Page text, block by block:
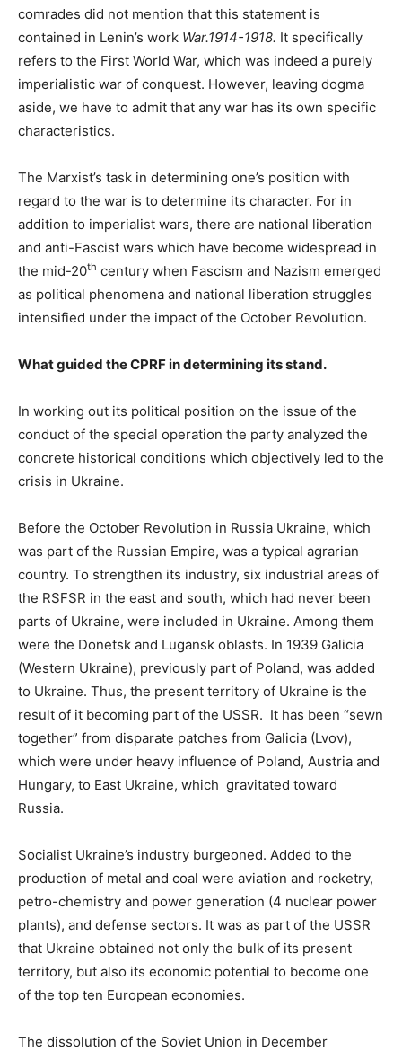
comrades did not mention that this statement is
contained in Lenin’s work War.1914-1918. It specifically
refers to the First World War, which was indeed a purely
imperialistic war of conquest. However, leaving dogma
aside, we have to admit that any war has its own specific
characteristics.
The Marxist’s task in determining one’s position with
regard to the war is to determine its character. For in
addition to imperialist wars, there are national liberation
and anti-Fascist wars which have become widespread in
the mid-20th century when Fascism and Nazism emerged
as political phenomena and national liberation struggles
intensified under the impact of the October Revolution.
What guided the CPRF in determining its stand.
In working out its political position on the issue of the
conduct of the special operation the party analyzed the
concrete historical conditions which objectively led to the
crisis in Ukraine.
Before the October Revolution in Russia Ukraine, which
was part of the Russian Empire, was a typical agrarian
country. To strengthen its industry, six industrial areas of
the RSFSR in the east and south, which had never been
parts of Ukraine, were included in Ukraine. Among them
were the Donetsk and Lugansk oblasts. In 1939 Galicia
(Western Ukraine), previously part of Poland, was added
to Ukraine. Thus, the present territory of Ukraine is the
result of it becoming part of the USSR. It has been “sewn
together” from disparate patches from Galicia (Lvov),
which were under heavy influence of Poland, Austria and
Hungary, to East Ukraine, which gravitated toward
Russia.
Socialist Ukraine’s industry burgeoned. Added to the
production of metal and coal were aviation and rocketry,
petro-chemistry and power generation (4 nuclear power
plants), and defense sectors. It was as part of the USSR
that Ukraine obtained not only the bulk of its present
territory, but also its economic potential to become one
of the top ten European economies.
The dissolution of the Soviet Union in December